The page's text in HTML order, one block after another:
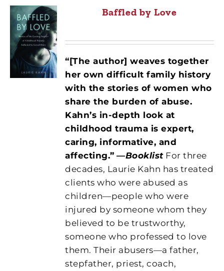
Baffled by Love
“[The author] weaves together
her own difficult family history
with the stories of women who
share the burden of abuse.
Kahn’s in-depth look at
childhood trauma is expert,
caring, informative, and
affecting.” —BooklistFor three
decades, Laurie Kahn has treated
clients who were abused as
children—people who were
injured by someone whom they
believed to be trustworthy,
someone who professed to love
them. Their abusers—a father,
stepfather, priest, coach,